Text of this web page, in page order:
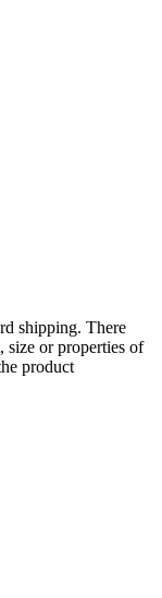
shipping. There
size or properties of
product